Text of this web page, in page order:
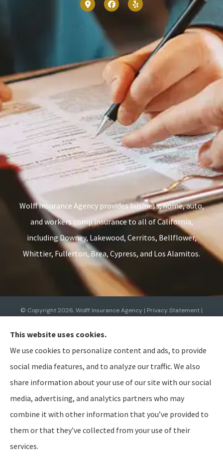
Wolff Insurance Agency provides business, home, auto,
and workers comp insurance to all of California,
including Downey, Lakewood, Cerritos, Bellflower,
Whittier, Fullerton, Brea, Cypress, and Los Alamitos.
© Copyright 2026, Wolff Insurance Agency | Privacy Statement |
Websites for Insurance
Insurance products are offered through the following insurers: Allied Insurance (Cincinnati,
OH); AmTrust North America (Cleveland, OH); American Modern Insurance (Cincinnati, OH);
Bristol West Insurance (Independence, OH); BTIS (Builders & Tradesmen's Insurance) (Rocklin,
CA); CNA (Chicago, IL); Cabrillo Coastal General Insurance Agency, LLC (Gainesville, FL); Chubb
Group (Philadelphia, PA); The Hanover Insurance Group, Inc. (Worcester, MA); The Hartford
This website uses cookies.
We use cookies to personalize content and ads, to provide
social media features, and to analyze our traffic. We also
share information about your use of our site with our social
media, advertising, and analytics partners who may
combine it with other information that you’ve provided to
them or that they’ve collected from your use of their
services.